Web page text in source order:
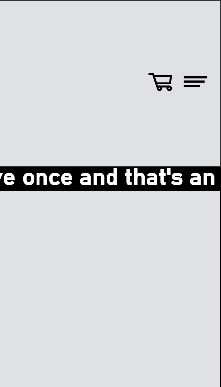
and that's an